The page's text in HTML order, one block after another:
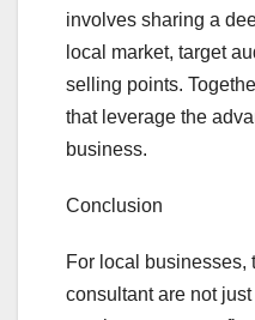
involves sharing a
local market, target
selling points.
that leverage the
business.
Conclusion
For local businesses,
consultant are not